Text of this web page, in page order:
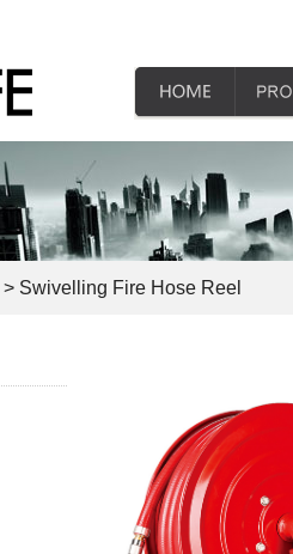
> Swivelling Fire Hose Reel